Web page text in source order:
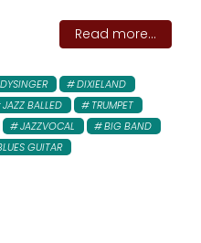
Read more...
DIXIELAND
JAZZ BALLED
TRUMPET
JAZZVOCAL
BIG BAND
GUITAR